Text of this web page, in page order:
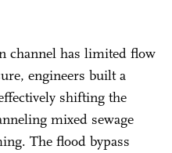
channel has limited flow
engineers built a
shifting the
mixed sewage
The flood bypass